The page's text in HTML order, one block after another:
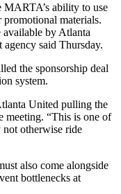
ability to use
materials.
by Atlanta
agency said Thursday.
the sponsorship deal
system.
United pulling the
meeting. “This is one of
otherwise ride
also come alongside
bottlenecks at